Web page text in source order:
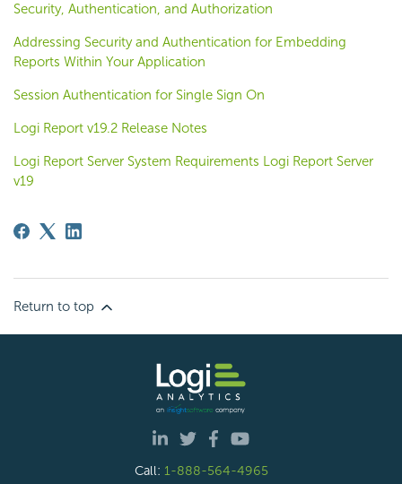
Security, Authentication, and Authorization
Addressing Security and Authentication for Embedding
Reports Within Your Application
Session Authentication for Single Sign On
Logi Report v19.2 Release Notes
Logi Report Server System Requirements Logi Report Server
v19
Return to top
Call: 1-888-564-4965